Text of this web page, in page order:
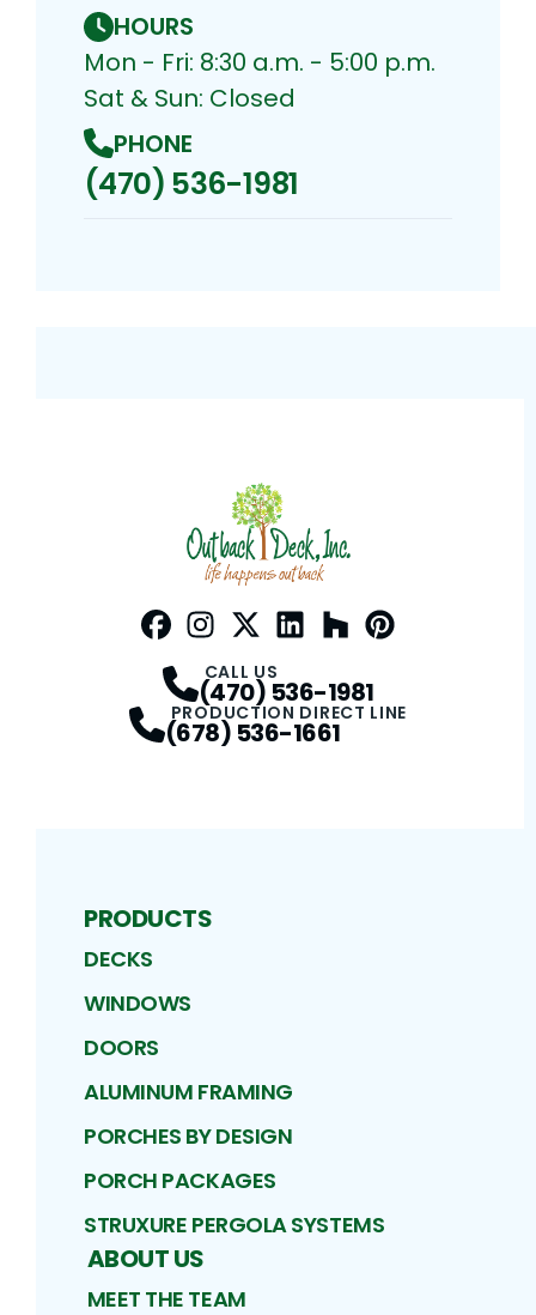
HOURS
Mon - Fri: 8:30 a.m. - 5:00 p.m.
Sat & Sun: Closed
PHONE
(470) 536-1981
CALL US
(470) 536-1981
PRODUCTION DIRECT LINE
(678) 536-1661
PRODUCTS
DECKS
WINDOWS
DOORS
ALUMINUM FRAMING
PORCHES BY DESIGN
PORCH PACKAGES
STRUXURE PERGOLA SYSTEMS
ABOUT US
MEET THE TEAM